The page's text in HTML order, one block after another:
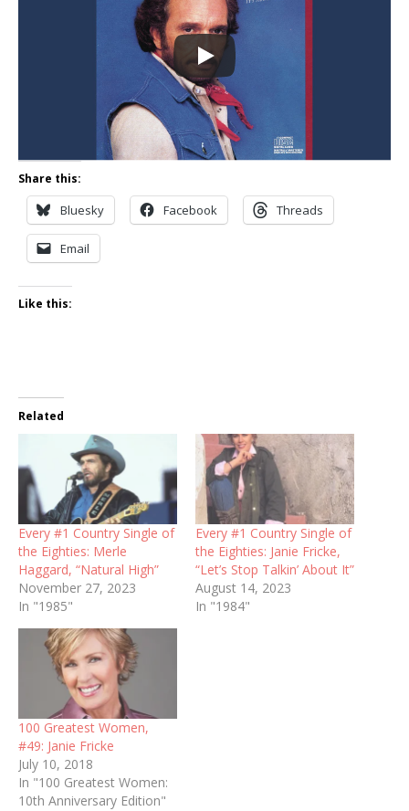
Share this:
Bluesky Facebook Threads
Email
Like this:
Related
Every #1 Country Single of
the Eighties: Merle
Haggard, “Natural High”
November 27, 2023
In "1985"
Every #1 Country Single of
the Eighties: Janie Fricke,
“Let’s Stop Talkin’ About It”
August 14, 2023
In "1984"
100 Greatest Women,
#49: Janie Fricke
July 10, 2018
In "100 Greatest Women:
10th Anniversary Edition"